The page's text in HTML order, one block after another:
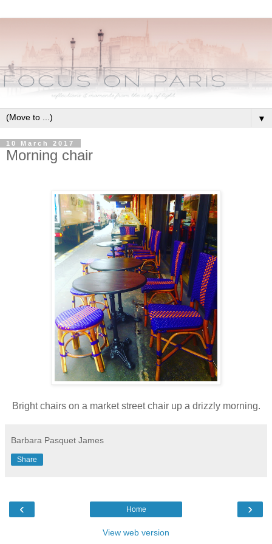
▼
10 March 2017
Morning chair
Bright chairs on a market street chair up a drizzly morning.
Barbara Pasquet James
Share
‹ ›
Home
View web version